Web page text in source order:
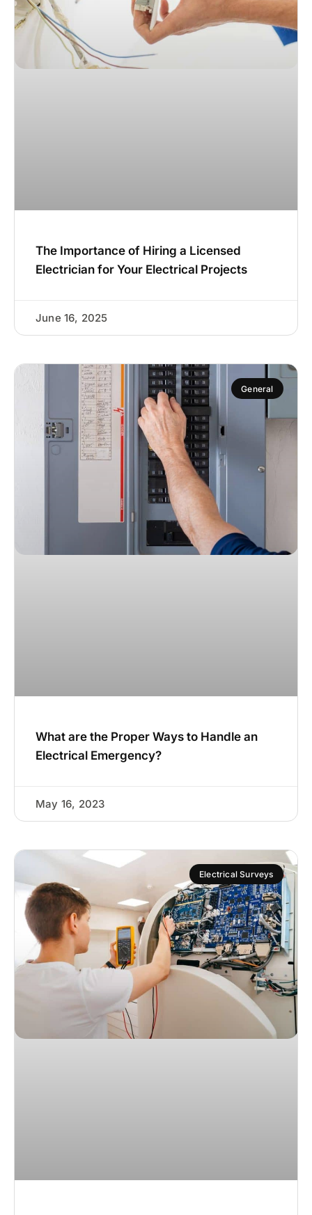
The Importance of Hiring a Licensed
Electrician for Your Electrical Projects
June 16, 2025
General
What are the Proper Ways to Handle an
Electrical Emergency?
May 16, 2023
Electrical Surveys